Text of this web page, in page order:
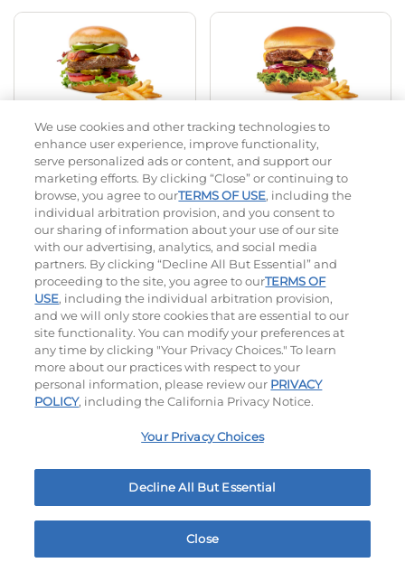
Bacon Avocado Ranch
$13.79| 1160Cal
The Classic
$11.99|800Cal
The Classic with Bacon
$12.99 930 Cal
Big Brunch
$12.99| 1010
Cowboy BBQ Jalapeño Kick
We use cookies and other tracking technologies to
enhance user experience, improve functionality,
serve personalized ads or content, and support our
marketing efforts. By clicking “Close” or continuing to
browse, you agree to ourTERMS OF USE, including the
individual arbitration provision, and you consent to
our sharing of information about your use of our site
with our advertising, analytics, and social media
partners. By clicking “Decline All But Essential” and
proceeding to the site, you agree to ourTERMS OF
USE, including the individual arbitration provision,
and we will only store cookies that are essential to our
site functionality. You can modify your preferences at
any time by clicking "Your Privacy Choices." To learn
more about our practices with respect to your
personal information, please review our PRIVACY
POLICY, including the California Privacy Notice.
Your Privacy Choices
Decline All But Essential
Close